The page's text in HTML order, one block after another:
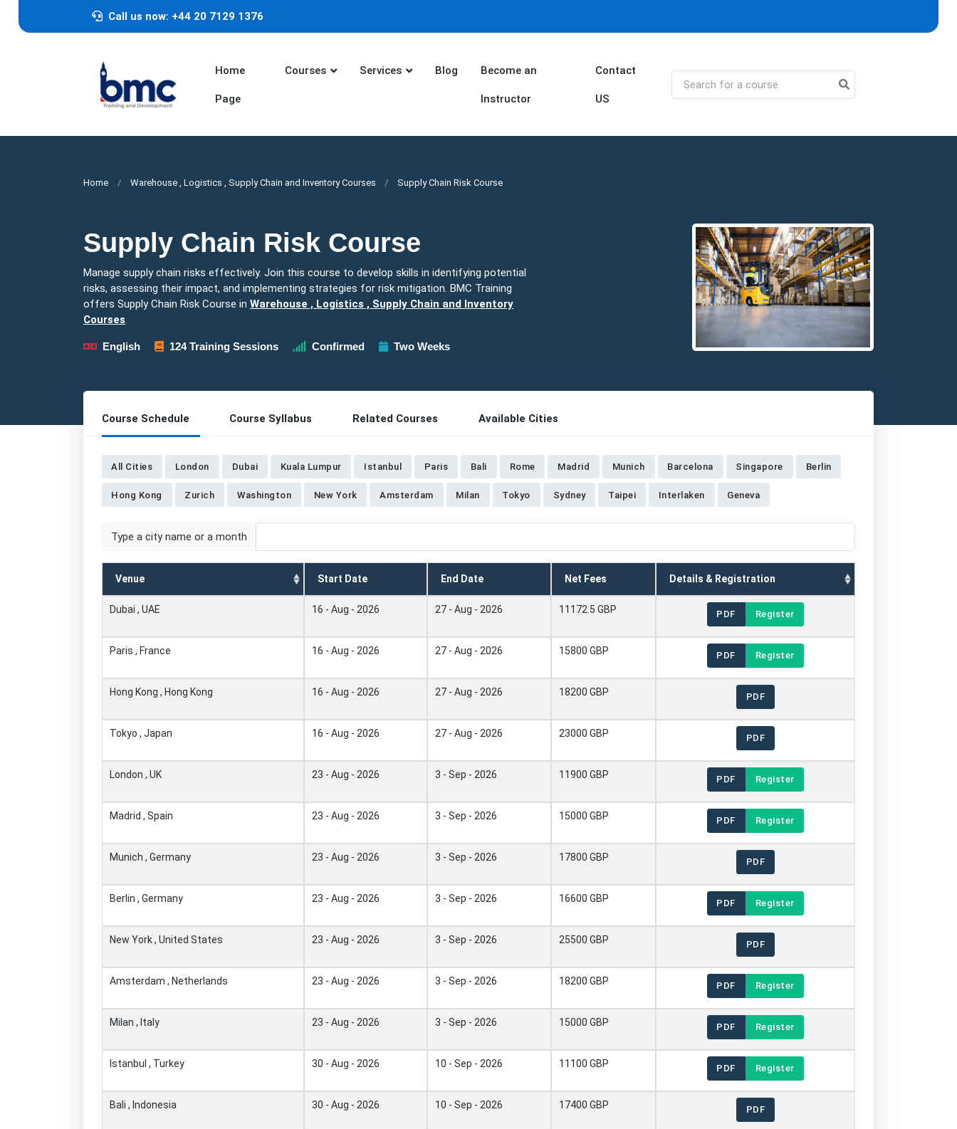
Call us now: +44 20 7129 1376
Home
Page
Courses Services Blog Become an
Instructor
Contact
US
Home Warehouse , Logistics , Supply Chain and Inventory Courses Supply Chain Risk Course
Supply Chain Risk Course
Manage supply chain risks effectively. Join this course to develop skills in identifying potential
risks, assessing their impact, and implementing strategies for risk mitigation. BMC Training
offers Supply Chain Risk Course in Warehouse , Logistics , Supply Chain and Inventory
Courses.
English 124 Training Sessions Confirmed Two Weeks
Course Schedule Course Syllabus Related Courses Available Cities
All Cities London Dubai Kuala Lumpur Istanbul Paris Bali Rome Madrid Munich Barcelona Singapore Berlin
Hong Kong Zurich Washington New York Amsterdam Milan Tokyo Sydney Taipei Interlaken Geneva
Type a city name or a month
Venue Start Date End Date Net Fees Details & Registration
Dubai , UAE 16 - Aug - 2026 27 - Aug - 2026 11172.5 GBP PDF Register
Paris , France 16 - Aug - 2026 27 - Aug - 2026 15800 GBP PDF Register
Hong Kong , Hong Kong 16 - Aug - 2026 27 - Aug - 2026 18200 GBP PDF
Tokyo , Japan 16 - Aug - 2026 27 - Aug - 2026 23000 GBP PDF
London , UK 23 - Aug - 2026 3 - Sep - 2026 11900 GBP PDF Register
Madrid , Spain 23 - Aug - 2026 3 - Sep - 2026 15000 GBP PDF Register
Munich , Germany 23 - Aug - 2026 3 - Sep - 2026 17800 GBP PDF
Berlin , Germany 23 - Aug - 2026 3 - Sep - 2026 16600 GBP PDF Register
New York , United States 23 - Aug - 2026 3 - Sep - 2026 25500 GBP PDF
Amsterdam , Netherlands 23 - Aug - 2026 3 - Sep - 2026 18200 GBP PDF Register
Milan , Italy 23 - Aug - 2026 3 - Sep - 2026 15000 GBP PDF Register
Istanbul , Turkey 30 - Aug - 2026 10 - Sep - 2026 11100 GBP PDF Register
Bali , Indonesia 30 - Aug - 2026 10 - Sep - 2026 17400 GBP PDF